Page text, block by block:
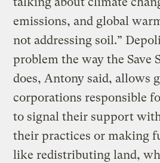
emissions, and global
not addressing soil.”
problem the way the Save
does, Antony said, allows
corporations responsible
to signal their support
their practices or making
like redistributing land,